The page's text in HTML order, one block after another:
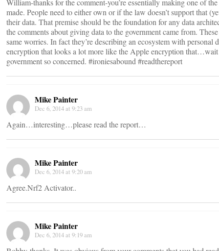
William-thanks for the comment-you’re essentially making one of
made. People need to either own or if the law doesn’t support that
their data. That premise should be the foundation for any data
the comments about giving data to the government came from.
same worries. In fact they’re describing an ecosystem with personal
encryption that looks a lot more like the Apple encryption
government so concerned. #ironiesabound #readthereport
Mike Painter
Dec 6, 2014 at 9:23 am
Again…interesting…please read the report…
Mike Painter
Dec 6, 2014 at 9:20 am
Agree.Nrf2 Activator..
Mike Painter
Dec 6, 2014 at 9:19 am